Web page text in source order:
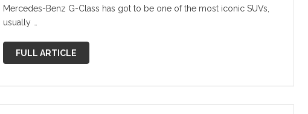
Mercedes-Benz G-Class has got to be one of the most iconic SUVs,
usually …
FULL ARTICLE